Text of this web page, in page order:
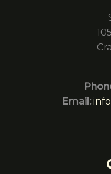
Email: